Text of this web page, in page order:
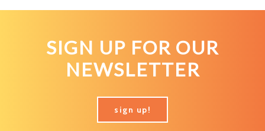
SIGN UP FOR OUR
NEWSLETTER
sign up!